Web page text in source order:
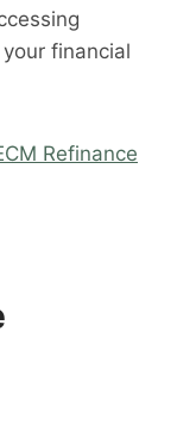
financial
Refinance